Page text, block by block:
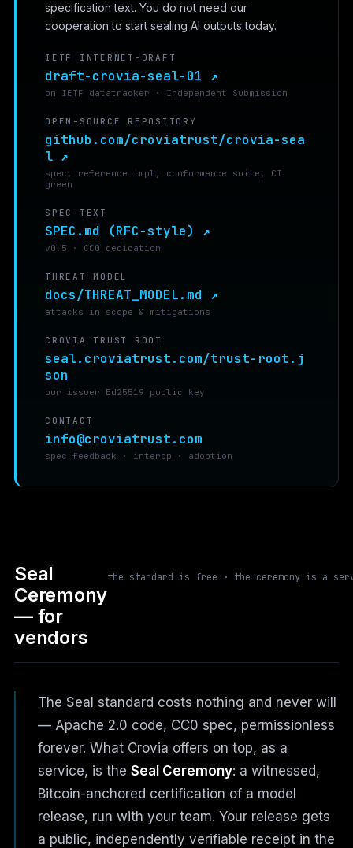
specification text. You do not need our
cooperation to start sealing AI outputs today.
IETF INTERNET-DRAFT
draft-crovia-seal-01 ↗
on IETF datatracker · Independent Submission
OPEN-SOURCE REPOSITORY
github.com/croviatrust/crovia-sea
l ↗
spec, reference impl, conformance suite, CI
green
SPEC TEXT
SPEC.md (RFC-style) ↗
v0.5 · CC0 dedication
THREAT MODEL
docs/THREAT_MODEL.md ↗
attacks in scope & mitigations
CROVIA TRUST ROOT
seal.croviatrust.com/trust-root.j
son
our issuer Ed25519 public key
CONTACT
info@croviatrust.com
spec feedback · interop · adoption
Seal
Ceremony
— for
vendors
the standard is free · the ceremony is a
The Seal standard costs nothing and never will
— Apache 2.0 code, CC0 spec, permissionless
forever. What Crovia offers on top, as a
service, is the Seal Ceremony: a witnessed,
Bitcoin-anchored certification of a model
release, run with your team. Your release gets
a public, independently verifiable receipt in the